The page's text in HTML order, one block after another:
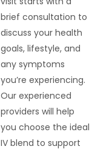
brief consultation to
discuss your health
goals, lifestyle, and
any symptoms
you’re experiencing.
Our experienced
providers will help
you choose the ideal
IV blend to support